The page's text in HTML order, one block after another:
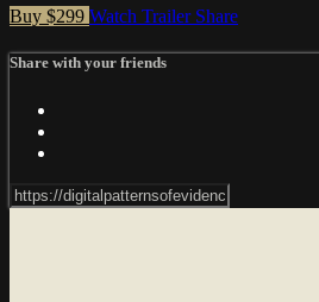
Buy $299 Watch Trailer Share
Share with your friends